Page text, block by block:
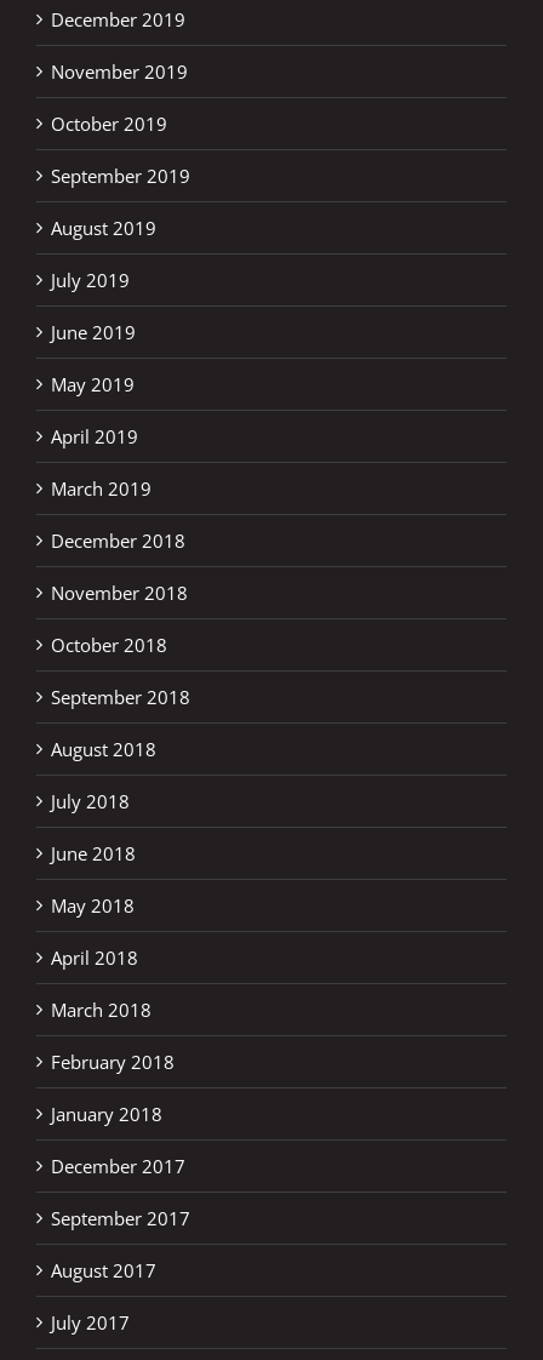
December 2019
November 2019
October 2019
September 2019
August 2019
July 2019
June 2019
May 2019
April 2019
March 2019
December 2018
November 2018
October 2018
September 2018
August 2018
July 2018
June 2018
May 2018
April 2018
March 2018
February 2018
January 2018
December 2017
September 2017
August 2017
July 2017